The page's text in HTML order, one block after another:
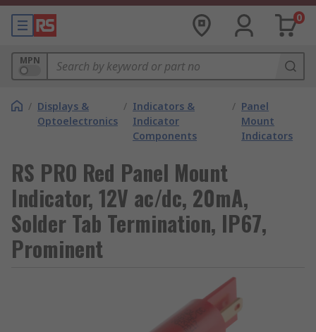
0
MPN
/ Displays &
Optoelectronics
/ Indicators &
Indicator
Components
/ Panel
Mount
Indicators
RS PRO Red Panel Mount
Indicator, 12V ac/dc, 20mA,
Solder Tab Termination, IP67,
Prominent